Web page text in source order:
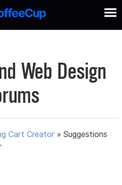
Web Design
Cart Creator »Suggestions